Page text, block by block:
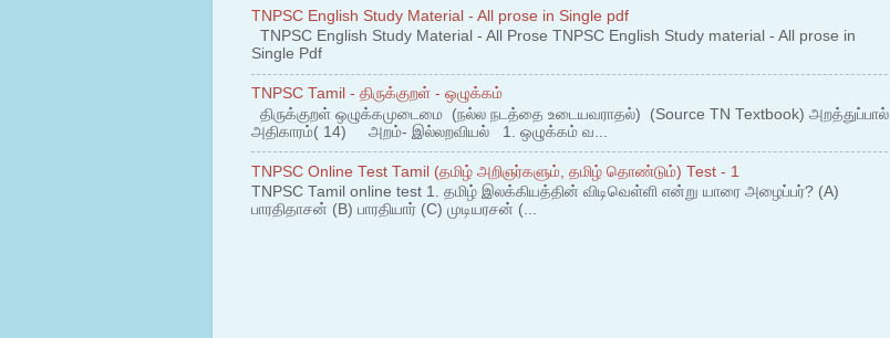
TNPSC English Study Material - All prose in Single pdf
TNPSC English Study Material - All Prose TNPSC English Study material - All prose in
Single Pdf
TNPSC Tamil - திருக்குறள் - ஒழுக்கம்
திருக்குறள் ஒழுக்கமுடைமை (நல்ல நடத்தை உடையவராதல்) (Source TN Textbook) அறத்துப்பால்
அதிகாரம்( 14) அறம்- இல்லறவியல் 1. ஒழுக்கம் வ...
TNPSC Online Test Tamil (தமிழ் அறிஞர்களும், தமிழ் தொண்டும்) Test - 1
TNPSC Tamil online test 1. தமிழ் இலக்கியத்தின் விடிவெள்ளி என்று யாரை அழைப்பர்? (A)
பாரதிதாசன் (B) பாரதியார் (C) முடியரசன் (...